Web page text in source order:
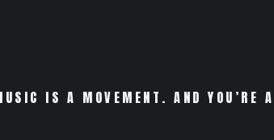
IS A MOVEMENT. AND YOU’RE